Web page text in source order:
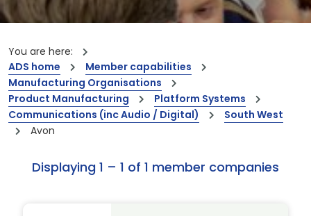
You are here:
ADS home
Member capabilities
Manufacturing Organisations
Product Manufacturing
Platform Systems
Communications (inc Audio / Digital)
South West
Avon
Displaying 1 – 1 of 1 member companies